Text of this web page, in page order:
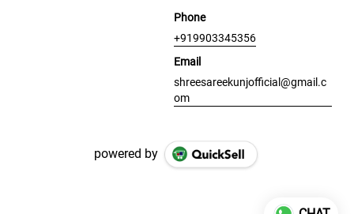
Phone
+919903345356
Email
shreesareekunjofficial@gmail.c
om
powered by